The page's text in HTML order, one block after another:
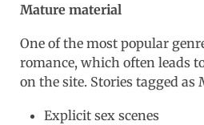
Mature material
One of the most popular
romance, which often leads
on the site. Stories tagged as
Explicit sex scenes